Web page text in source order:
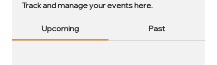
Track and manage your events here.
Upcoming Past